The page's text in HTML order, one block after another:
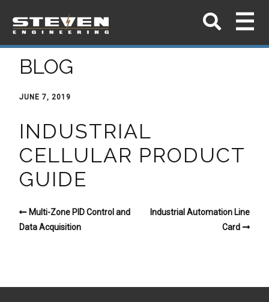
BLOG
JUNE 7, 2019
INDUSTRIAL
CELLULAR PRODUCT
GUIDE
Multi-Zone PID Control and
Data Acquisition
Industrial Automation Line
Card